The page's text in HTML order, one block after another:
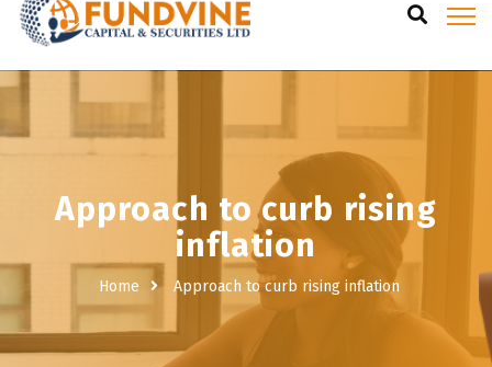
Approach to curb rising
inflation
Home Approach to curb rising inflation